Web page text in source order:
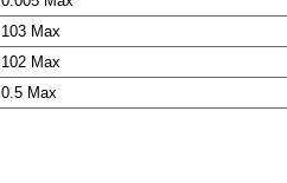
103 Max
102 Max
0.5 Max